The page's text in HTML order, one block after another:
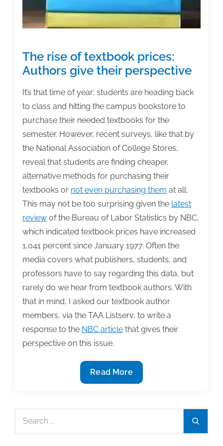
The rise of textbook prices:
Authors give their perspective
It’s that time of year; students are heading back
to class and hitting the campus bookstore to
purchase their needed textbooks for the
semester. However, recent surveys, like that by
the National Association of College Stores,
reveal that students are finding cheaper,
alternative methods for purchasing their
textbooks or not even purchasing them at all.
This may not be too surprising given the latest
review of the Bureau of Labor Statistics by NBC,
which indicated textbook prices have increased
1,041 percent since January 1977. Often the
media covers what publishers, students, and
professors have to say regarding this data, but
rarely do we hear from textbook authors. With
that in mind, I asked our textbook author
members, via the TAA Listserv, to write a
response to the NBC article that gives their
perspective on this issue.
The
rise
textbook
Authors
Read More